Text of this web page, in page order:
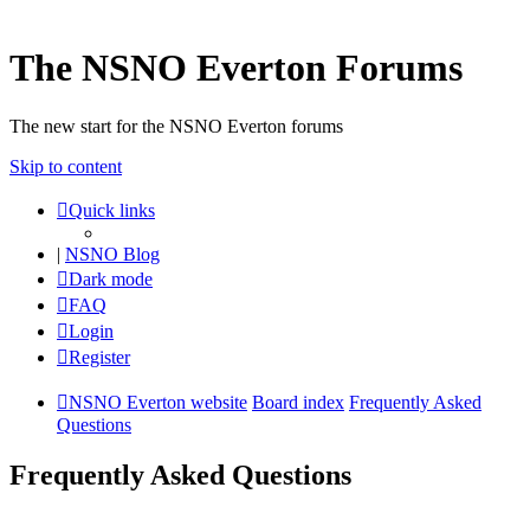
The NSNO Everton Forums
The new start for the NSNO Everton forums
Skip to content
Quick links
| NSNO Blog
Dark mode
FAQ
Login
Register
NSNO Everton website Board index Frequently Asked
Questions
Frequently Asked Questions